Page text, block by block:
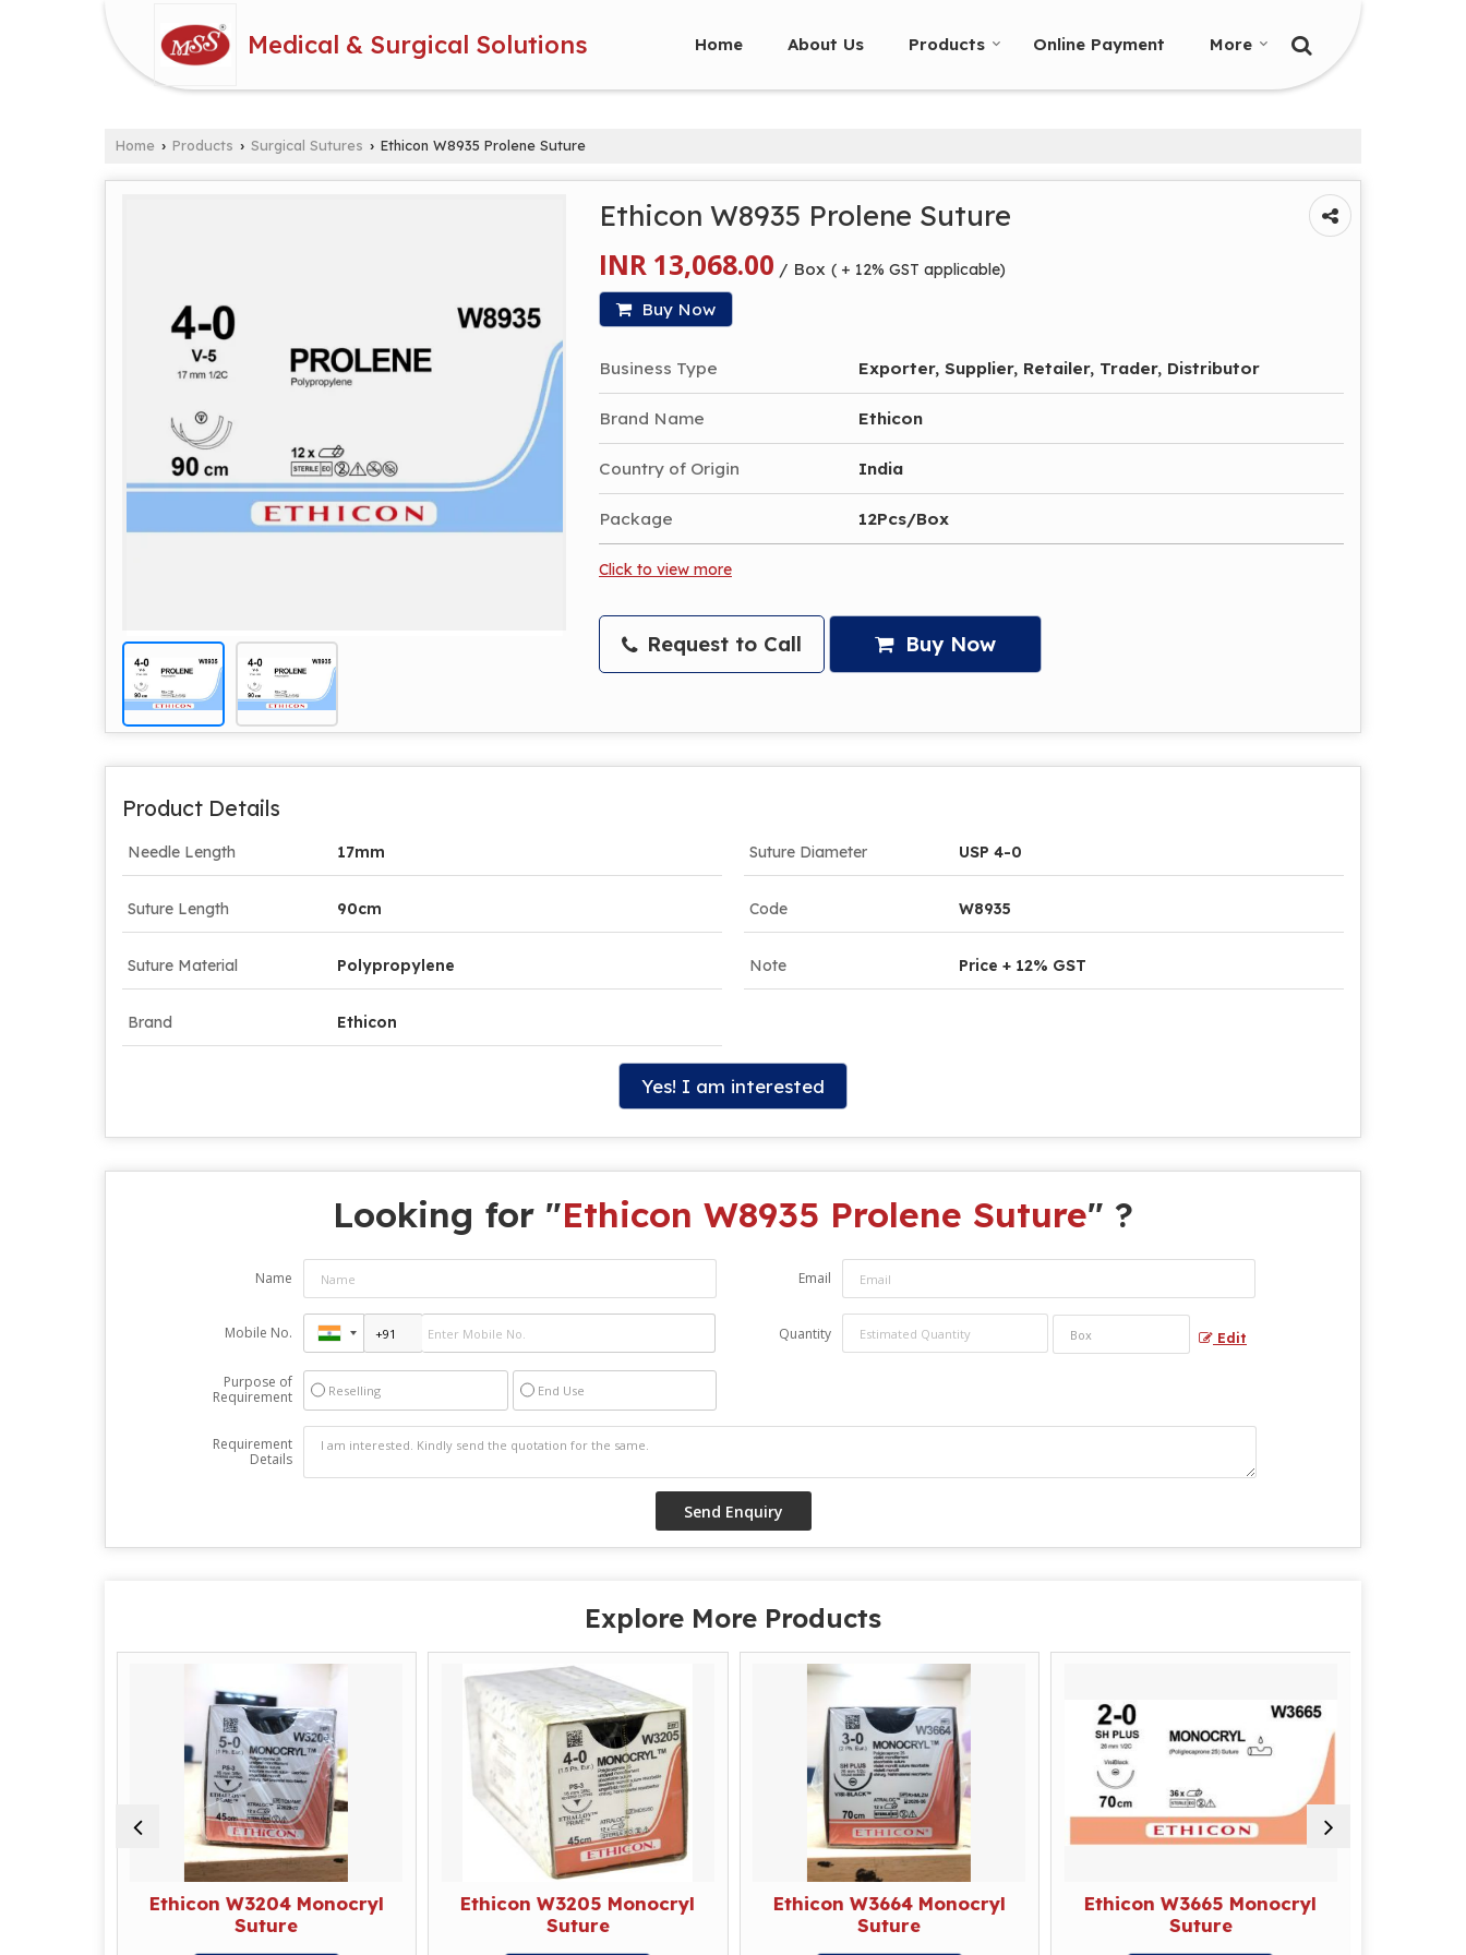
Medical & Surgical Solutions Home About Us Products Online Payment More
Home › Products › Surgical Sutures › Ethicon W8935 Prolene Suture
Ethicon W8935 Prolene Suture
INR 13,068.00 / Box ( + 12% GST applicable)
Buy Now
Business Type Exporter, Supplier, Retailer, Trader, Distributor
Brand Name Ethicon
Country of Origin India
Package 12Pcs/Box
Click to view more
Request to Call Buy Now
Product Details
Needle Length 17mm Suture Diameter USP 4-0
Suture Length 90cm Code W8935
Suture Material Polypropylene Note Price + 12% GST
Brand Ethicon
Yes! I am interested
Looking for "Ethicon W8935 Prolene Suture" ?
Name Email
Mobile No. Quantity Edit
Purpose of
Requirement
Reselling End Use
Requirement
Details
Explore More Products
Ethicon W3204 Monocryl
Suture
Ethicon W3205 Monocryl
Suture
Ethicon W3664 Monocryl
Suture
Ethicon W3665 Monocryl
Suture